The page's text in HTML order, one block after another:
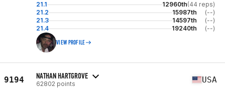
21.1 12960th(44 reps)
21.2
15987th
(--)
21.3
14597th
(--)
21.4
19240th (--)
VIEW PROFILE
9194 NATHAN HARTGROVE
62802 points USA